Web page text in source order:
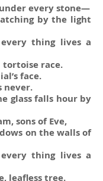
every stone—
by the light
thing lives a
tortoise race.
face.
never.
glass falls hour by
sons of Eve,
on the walls of
thing lives a
leafless tree.